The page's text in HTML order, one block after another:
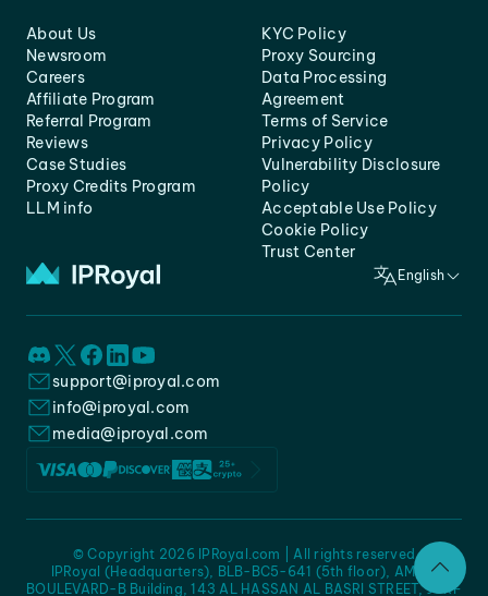
About Us
Newsroom
Careers
Affiliate Program
Referral Program
Reviews
Case Studies
Proxy Credits Program
LLM info
KYC Policy
Proxy Sourcing
Data Processing
Agreement
Terms of Service
Privacy Policy
Vulnerability Disclosure
Policy
Acceptable Use Policy
Cookie Policy
Trust Center
English
support@iproyal.com
info@iproyal.com
media@iproyal.com
IPRoyal (Headquarters), BLB-BC5-641 (5th floor), AMC -
BOULEVARD-B Building, 143 AL HASSAN AL BASRI STREET, JURF
© Copyright 2026 IPRoyal.com | All rights reserved